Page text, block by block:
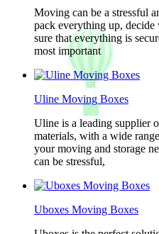
Moving can be a stressful
pack everything up,
sure that everything is
most important
Uline Moving Boxes
Uline is a leading supplier
materials, with a wide
your moving and storage
can be stressful,
Uboxes Moving Boxes